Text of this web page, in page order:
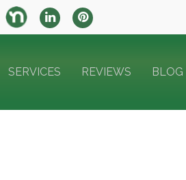
SERVICES REVIEWS BLOG